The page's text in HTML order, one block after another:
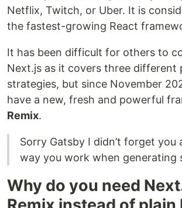
Netflix, Twitch, or Uber. It is
the fastest-growing React
It has been difficult for others to
Next.js as it covers three different
strategies, but since November
have a new, fresh and powerful
Remix.
Sorry Gatsby I didn’t forget you
way you work when generating
Why do you need